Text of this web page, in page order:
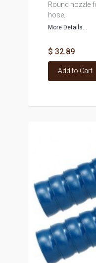
Round nozzle
hose.
More Details...
$ 32.89
Add to Cart